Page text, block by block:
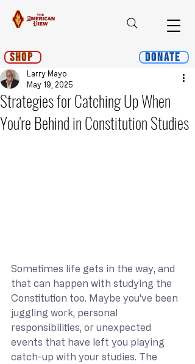
Shop Donate
Strategies for Catching Up When
You're Behind in Constitution Studies
Larry Mayo
May 19, 2025
Sometimes life gets in the way, and
that can happen with studying the
Constitution too. Maybe you've been
juggling work, personal
responsibilities, or unexpected
events that have left you playing
catch-up with your studies. The